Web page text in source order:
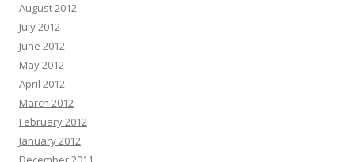
August 2012
July 2012
June 2012
May 2012
April 2012
March 2012
February 2012
January 2012